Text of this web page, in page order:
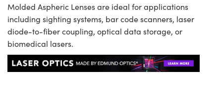
Molded Aspheric Lenses are ideal for applications
including sighting systems, bar code scanners, laser
diode-to-fiber coupling, optical data storage, or
biomedical lasers.